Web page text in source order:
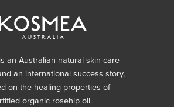
an Australian natural skin care
an international success story,
on the healing properties of
organic rosehip oil.